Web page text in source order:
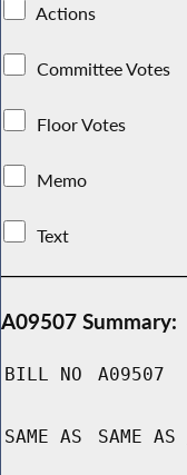
Actions
Committee Votes
Floor Votes
Memo
Text
A09507 Summary:
BILL NO A09507
SAME AS SAME AS